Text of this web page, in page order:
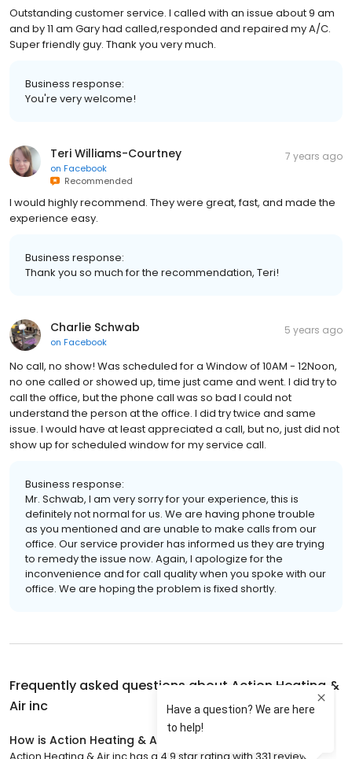
Outstanding customer service. I called with an issue about 9 am
and by 11 am Gary had called,responded and repaired my A/C.
Super friendly guy. Thank you very much.
Business response:
You're very welcome!
Teri Williams-Courtney
on Facebook
Recommended
7 years ago
I would highly recommend. They were great, fast, and made the
experience easy.
Business response:
Thank you so much for the recommendation, Teri!
Charlie Schwab
on Facebook
5 years ago
No call, no show! Was scheduled for a Window of 10AM - 12Noon,
no one called or showed up, time just came and went. I did try to
call the office, but the phone call was so bad I could not
understand the person at the office. I did try twice and same
issue. I would have at least appreciated a call, but no, just did not
show up for scheduled window for my service call.
Business response:
Mr. Schwab, I am very sorry for your experience, this is
definitely not normal for us. We are having phone trouble
as you mentioned and are unable to make calls from our
office. Our service provider has informed us they are trying
to remedy the issue now. Again, I apologize for the
inconvenience and for call quality when you spoke with our
office. We are hoping the problem is fixed shortly.
Frequently asked questions about Action Heating &
Air inc
How is Action Heating & Air inc rated?